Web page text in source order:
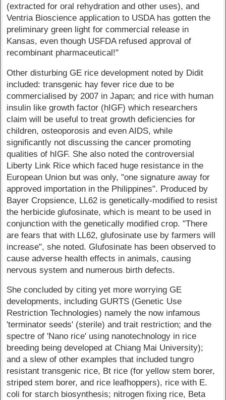
(extracted for oral rehydration and other uses), and
Ventria Bioscience application to USDA has gotten the
preliminary green light for commercial release in
Kansas, even though USFDA refused approval of
recombinant pharmaceutical!"
Other disturbing GE rice development noted by Didit
included: transgenic hay fever rice due to be
commercialised by 2007 in Japan; and rice with human
insulin like growth factor (hIGF) which researchers
claim will be useful to treat growth deficiencies for
children, osteoporosis and even AIDS, while
significantly not discussing the cancer promoting
qualities of hIGF. She also noted the controversial
Liberty Link Rice which faced huge resistance in the
European Union but was only, "one signature away for
approved importation in the Philippines". Produced by
Bayer Cropsience, LL62 is genetically-modified to resist
the herbicide glufosinate, which is meant to be used in
conjunction with the genetically modified crop. "There
are fears that with LL62, glufosinate use by farmers will
increase", she noted. Glufosinate has been observed to
cause adverse health effects in animals, causing
nervous system and numerous birth defects.
She concluded by citing yet more worrying GE
developments, including GURTS (Genetic Use
Restriction Technologies) namely the now infamous
'terminator seeds' (sterile) and trait restriction; and the
spectre of 'Nano rice' using nanotechnology in rice
breeding being developed at Chiang Mai University);
and a slew of other examples that included tungro
resistant transgenic rice, Bt rice (for yellow stem borer,
striped stem borer, and rice leafhoppers), rice with E.
coli for starch biosynthesis; nitrogen fixing rice, Beta